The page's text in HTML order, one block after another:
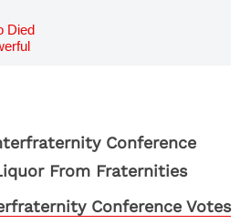
Died
Conference Votes